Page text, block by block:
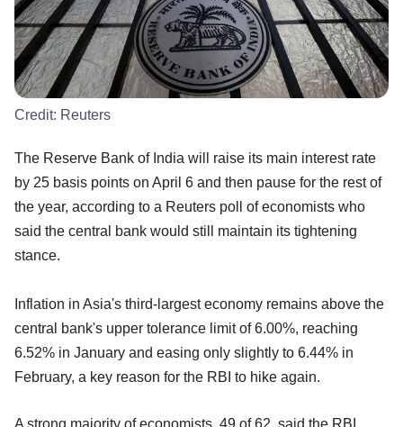
Credit: Reuters
The Reserve Bank of India will raise its main interest rate
by 25 basis points on April 6 and then pause for the rest of
the year, according to a Reuters poll of economists who
said the central bank would still maintain its tightening
stance.
Inflation in Asia's third-largest economy remains above the
central bank's upper tolerance limit of 6.00%, reaching
6.52% in January and easing only slightly to 6.44% in
February, a key reason for the RBI to hike again.
A strong majority of economists, 49 of 62, said the RBI